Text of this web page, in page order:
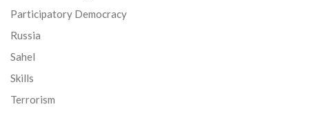
Participatory Democracy
Russia
Sahel
Skills
Terrorism